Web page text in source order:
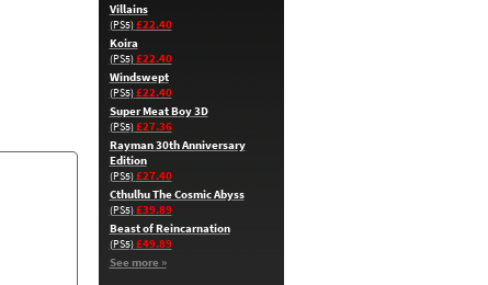
Villains
(PS5)£22.40
Koira
(PS5)£22.40
Windswept
(PS5)£22.40
Super Meat Boy 3D
(PS5)£27.36
Rayman 30th Anniversary
Edition
(PS5)£27.40
Cthulhu The Cosmic Abyss
(PS5)£39.89
Beast of Reincarnation
(PS5)£49.89
See more »